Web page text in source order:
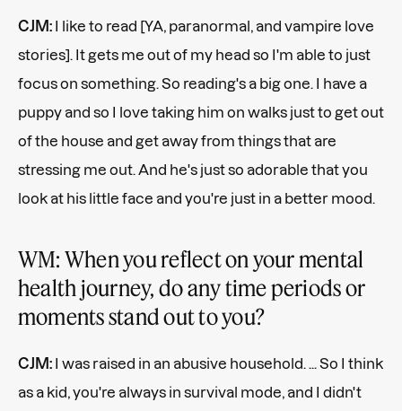
CJM: I like to read [YA, paranormal, and vampire love
stories]. It gets me out of my head so I'm able to just
focus on something. So reading's a big one. I have a
puppy and so I love taking him on walks just to get out
of the house and get away from things that are
stressing me out. And he's just so adorable that you
look at his little face and you're just in a better mood.
WM: When you reflect on your mental
health journey, do any time periods or
moments stand out to you?
CJM: I was raised in an abusive household. ... So I think
as a kid, you're always in survival mode, and I didn't